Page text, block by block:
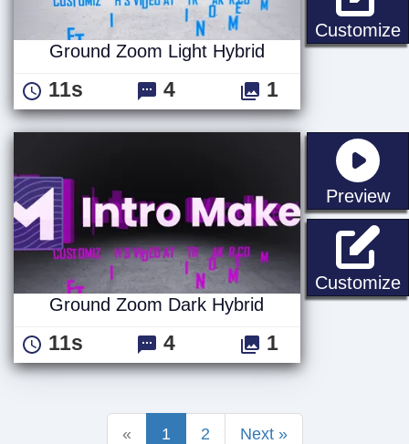
Customize
Ground Zoom Light Hybrid
11s 4 1
Preview
Customize
Ground Zoom Dark Hybrid
11s 4 1
« 1 2 Next »